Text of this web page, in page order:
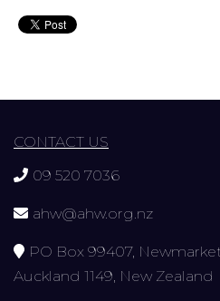
CONTACT US
09 520 7036
ahw@ahw.org.nz
PO Box 99407,
Auckland 1149, New Zealand